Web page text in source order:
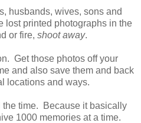
husbands, wives, sons and
lost printed photographs in the
or fire, shoot away.
Get those photos off your
and also save them and back
locations and ways.
the time. Because it basically
1000 memories at a time.